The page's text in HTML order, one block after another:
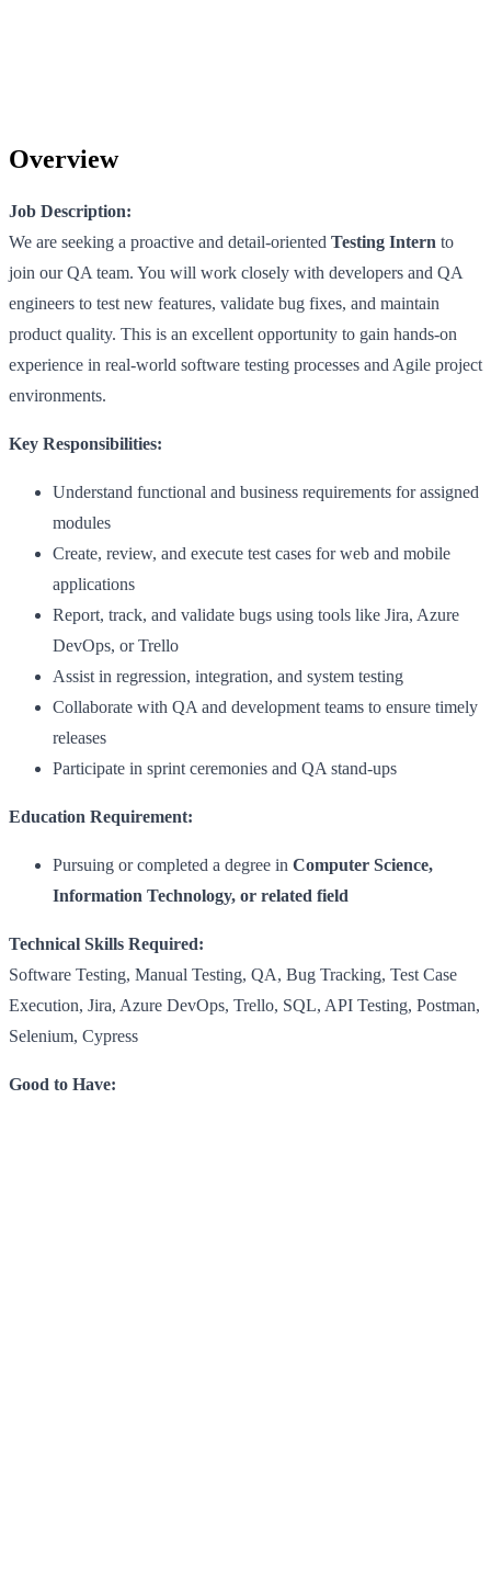
Overview
Job Description:
We are seeking a proactive and detail-oriented Testing Intern to
join our QA team. You will work closely with developers and QA
engineers to test new features, validate bug fixes, and maintain
product quality. This is an excellent opportunity to gain hands-on
experience in real-world software testing processes and Agile project
environments.
Key Responsibilities:
Understand functional and business requirements for assigned
modules
Create, review, and execute test cases for web and mobile
applications
Report, track, and validate bugs using tools like Jira, Azure
DevOps, or Trello
Assist in regression, integration, and system testing
Collaborate with QA and development teams to ensure timely
releases
Participate in sprint ceremonies and QA stand-ups
Education Requirement:
Pursuing or completed a degree in Computer Science,
Information Technology, or related field
Technical Skills Required:
Software Testing, Manual Testing, QA, Bug Tracking, Test Case
Execution, Jira, Azure DevOps, Trello, SQL, API Testing, Postman,
Selenium, Cypress
Good to Have: